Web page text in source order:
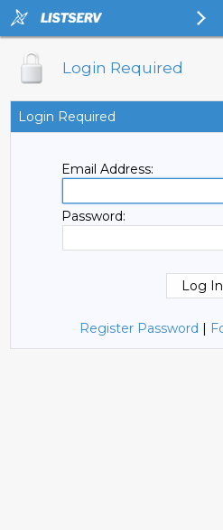
Login Required
Login Required
Email Address:
Password:
Register Password |